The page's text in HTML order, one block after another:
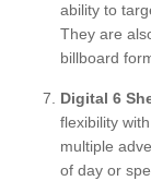
ability to
They are
billboard
Digital 6
flexibility
multiple
of day or